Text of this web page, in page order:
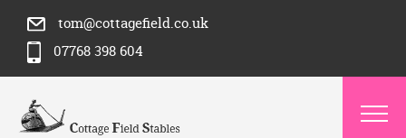
tom@cottagefield.co.uk
07768 398 604